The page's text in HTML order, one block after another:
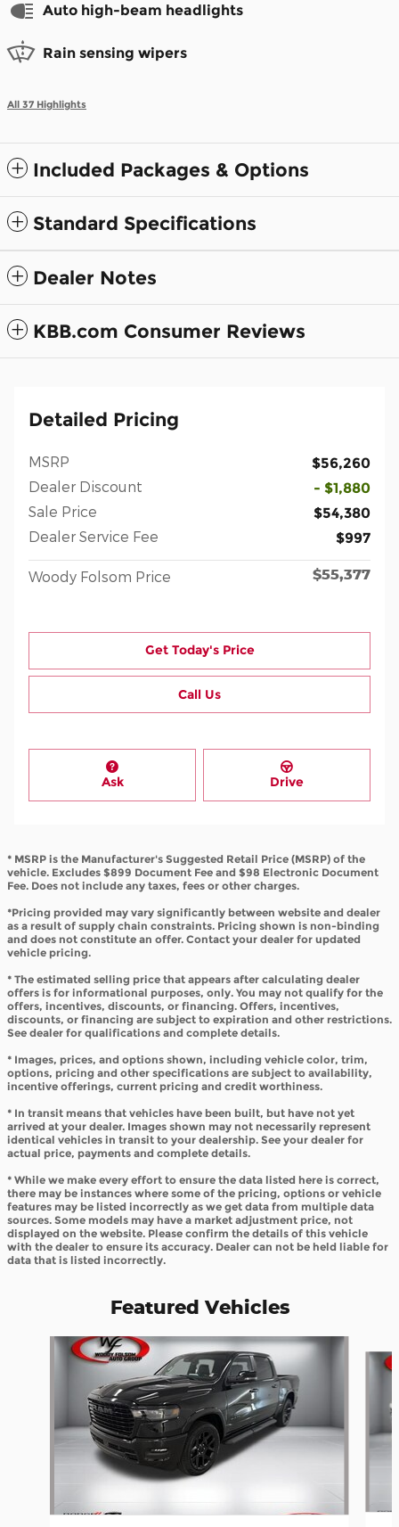
Auto high-beam headlights
Rain sensing wipers
All 37 Highlights
Included Packages & Options
Standard Specifications
Dealer Notes
KBB.com Consumer Reviews
Detailed Pricing
MSRP
$56,260
Dealer Discount
- $1,880
Sale Price
$54,380
Dealer Service Fee
$997
Woody Folsom Price $55,377
Get Today's Price
Call Us
Ask Drive
* MSRP is the Manufacturer's Suggested Retail Price (MSRP) of the
vehicle. Excludes $899 Document Fee and $98 Electronic Document
Fee. Does not include any taxes, fees or other charges.
*Pricing provided may vary significantly between website and dealer
as a result of supply chain constraints. Pricing shown is non-binding
and does not constitute an offer. Contact your dealer for updated
vehicle pricing.
* The estimated selling price that appears after calculating dealer
offers is for informational purposes, only. You may not qualify for the
offers, incentives, discounts, or financing. Offers, incentives,
discounts, or financing are subject to expiration and other restrictions.
See dealer for qualifications and complete details.
* Images, prices, and options shown, including vehicle color, trim,
options, pricing and other specifications are subject to availability,
incentive offerings, current pricing and credit worthiness.
* In transit means that vehicles have been built, but have not yet
arrived at your dealer. Images shown may not necessarily represent
identical vehicles in transit to your dealership. See your dealer for
actual price, payments and complete details.
* While we make every effort to ensure the data listed here is correct,
there may be instances where some of the pricing, options or vehicle
features may be listed incorrectly as we get data from multiple data
sources. Some models may have a market adjustment price, not
displayed on the website. Please confirm the details of this vehicle
with the dealer to ensure its accuracy. Dealer can not be held liable for
data that is listed incorrectly.
Featured Vehicles
Slide 1 of 8